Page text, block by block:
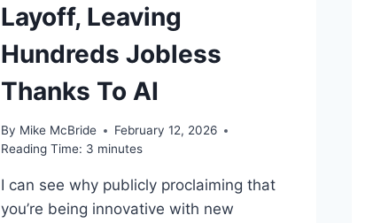
Layoff, Leaving
Hundreds Jobless
Thanks To AI
By Mike McBride
February 12, 2026
Reading Time: 3 minutes
I can see why publicly proclaiming that
you’re being innovative with new